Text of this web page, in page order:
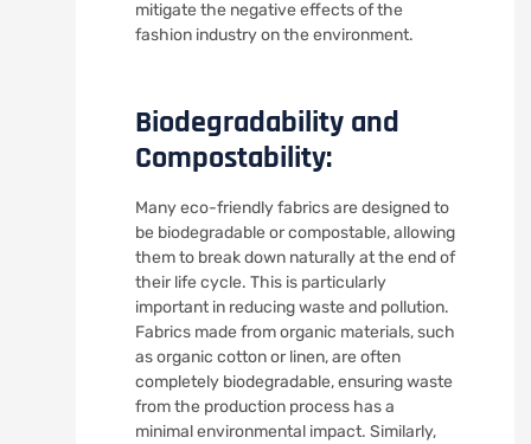
mitigate the negative effects of the
fashion industry on the environment.
Biodegradability and
Compostability:
Many eco-friendly fabrics are designed to
be biodegradable or compostable, allowing
them to break down naturally at the end of
their life cycle. This is particularly
important in reducing waste and pollution.
Fabrics made from organic materials, such
as organic cotton or linen, are often
completely biodegradable, ensuring waste
from the production process has a
minimal environmental impact. Similarly,